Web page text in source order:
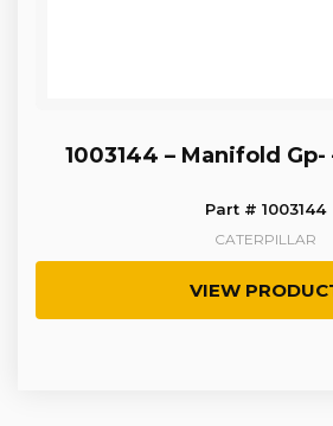
1003144 – Manifold
Part # 1003144
CATERPILLAR
VIEW